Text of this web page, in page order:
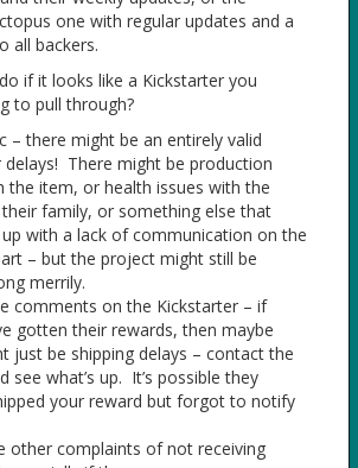
one with regular updates and a
all backers.
if it looks like a Kickstarter you
to pull through?
– there might be an entirely valid
There might be production
the item, or health issues with the
family, or something else that
with a lack of communication on the
– but the project might still be
merrily.
comments on the Kickstarter – if
gotten their rewards, then maybe
just be shipping delays – contact the
see what’s up. It’s possible they
your reward but forgot to notify
other complaints of not receiving